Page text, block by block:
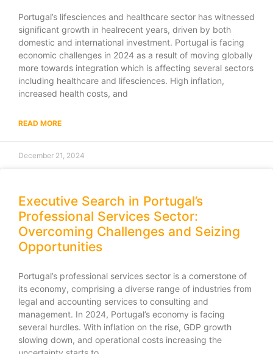
Portugal’s lifesciences and healthcare sector has witnessed
significant growth in healrecent years, driven by both
domestic and international investment. Portugal is facing
economic challenges in 2024 as a result of moving globally
more towards integration which is affecting several sectors
including healthcare and lifesciences. High inflation,
increased health costs, and
READ MORE
December 21, 2024
Executive Search in Portugal’s
Professional Services Sector:
Overcoming Challenges and Seizing
Opportunities
Portugal’s professional services sector is a cornerstone of
its economy, comprising a diverse range of industries from
legal and accounting services to consulting and
management. In 2024, Portugal’s economy is facing
several hurdles. With inflation on the rise, GDP growth
slowing down, and operational costs increasing the